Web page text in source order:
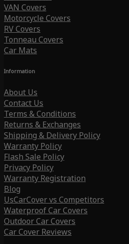
VAN Covers
Motorcycle Covers
RV Covers
Tonneau Covers
Car Mats
Information
About Us
Contact Us
Terms & Conditions
Returns & Exchanges
Shipping & Delivery Policy
Warranty Policy
Flash Sale Policy
Privacy Policy
Warranty Registration
Blog
UsCarCover vs Competitors
Waterproof Car Covers
Outdoor Car Covers
Car Cover Reviews